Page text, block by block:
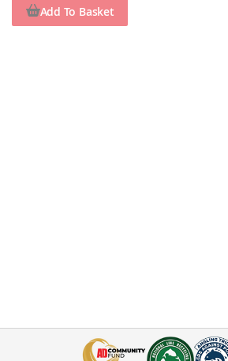
Add To Basket